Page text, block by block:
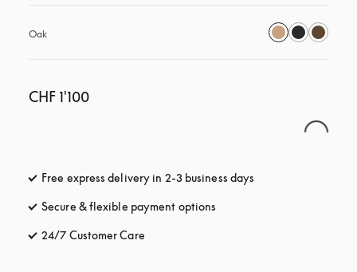
Oak
CHF 1'100
Free express delivery in 2-3 business days
Secure & flexible payment options
24/7 Customer Care